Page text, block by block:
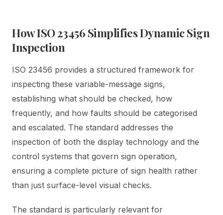
How ISO 23456 Simplifies Dynamic Sign
Inspection
ISO 23456 provides a structured framework for
inspecting these variable-message signs,
establishing what should be checked, how
frequently, and how faults should be categorised
and escalated. The standard addresses the
inspection of both the display technology and the
control systems that govern sign operation,
ensuring a complete picture of sign health rather
than just surface-level visual checks.
The standard is particularly relevant for